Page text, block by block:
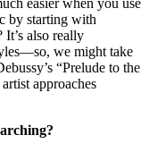
easier when you use
by starting with
also really
we might take
“Prelude to the
approaches